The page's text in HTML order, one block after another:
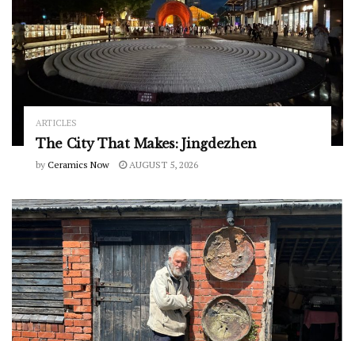
ARTICLES
The City That Makes: Jingdezhen
by Ceramics Now AUGUST 5, 2026